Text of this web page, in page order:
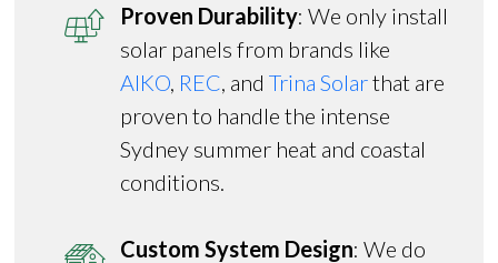
Proven Durability: We only install
solar panels from brands like
AIKO, REC, andTrina Solarthat are
proven to handle the intense
Sydney summer heat and coastal
conditions.
Custom System Design: We do